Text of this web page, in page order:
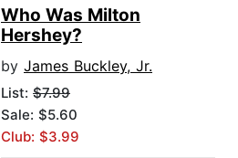
Who Was Milton
Hershey?
by James Buckley, Jr.
List: $7.99
Sale: $5.60
Club: $3.99